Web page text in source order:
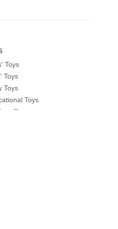
Toys
Toys
Toys
Toys
Toys